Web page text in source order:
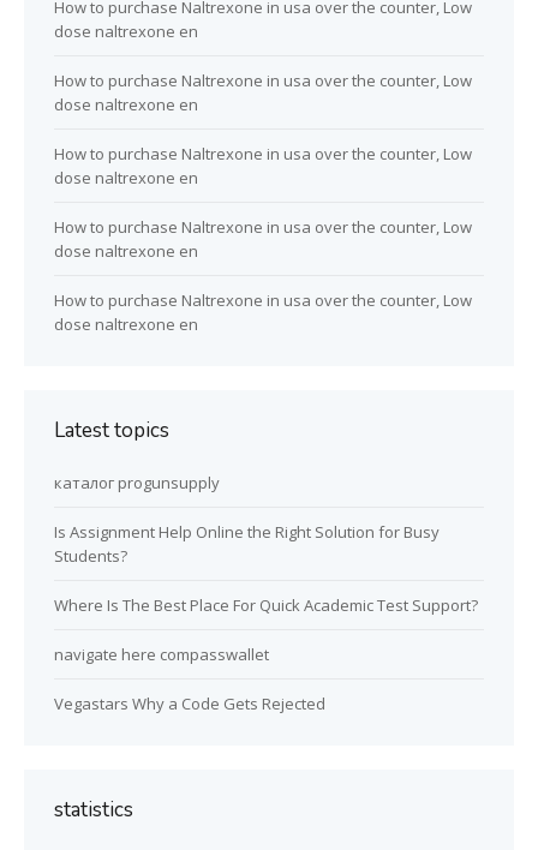
How to purchase Naltrexone in usa over the counter, Low
dose naltrexone en
How to purchase Naltrexone in usa over the counter, Low
dose naltrexone en
How to purchase Naltrexone in usa over the counter, Low
dose naltrexone en
How to purchase Naltrexone in usa over the counter, Low
dose naltrexone en
How to purchase Naltrexone in usa over the counter, Low
dose naltrexone en
Latest topics
каталог progunsupply
Is Assignment Help Online the Right Solution for Busy
Students?
Where Is The Best Place For Quick Academic Test Support?
navigate here compasswallet
Vegastars Why a Code Gets Rejected
statistics